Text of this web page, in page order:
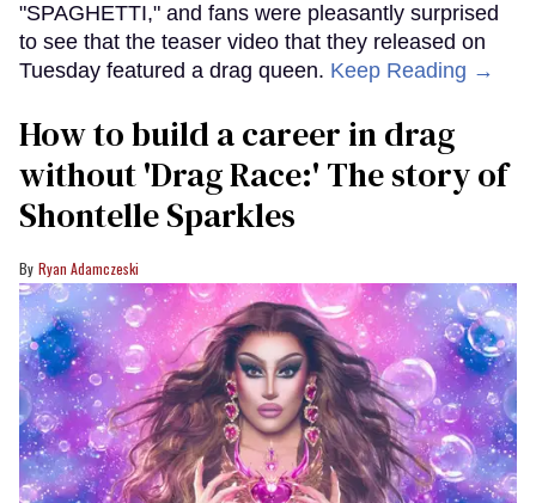
"SPAGHETTI," and fans were pleasantly surprised
to see that the teaser video that they released on
Tuesday featured a drag queen. Keep Reading →
How to build a career in drag
without 'Drag Race:' The story of
Shontelle Sparkles
Ryan Adamczeski